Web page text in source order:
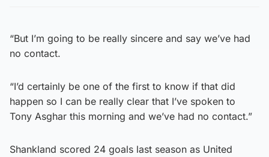
“But I’m going to be really sincere and say we’ve had
no contact.
“I’d certainly be one of the first to know if that did
happen so I can be really clear that I’ve spoken to
Tony Asghar this morning and we’ve had no contact.”
Shankland scored 24 goals last season as United